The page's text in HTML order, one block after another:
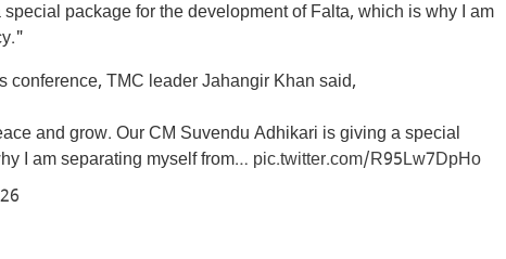
package for the development of Falta, which is why I am
TMC leader Jahangir Khan said,
and grow. Our CM Suvendu Adhikari is giving a special
I am separating myself from… pic.twitter.com/R95Lw7DpHo